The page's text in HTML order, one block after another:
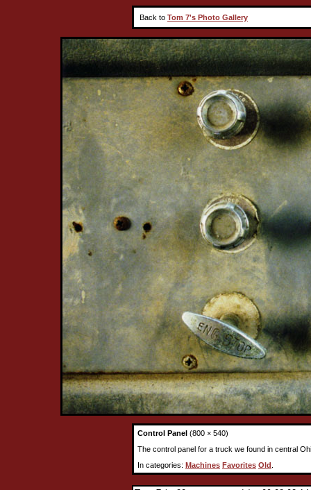
Back to Tom 7's Photo Gallery
Control Panel (800 × 540)
The control panel for a truck we found in central
In categories: Machines Favorites Old